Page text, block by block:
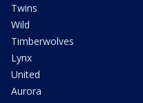
Twins
Wild
Timberwolves
Lynx
United
Aurora